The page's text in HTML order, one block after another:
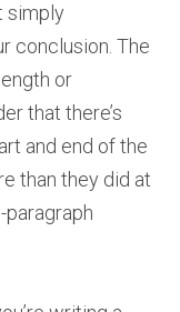
simply
conclusion. The
or
that there’s
and end of the
than they did at